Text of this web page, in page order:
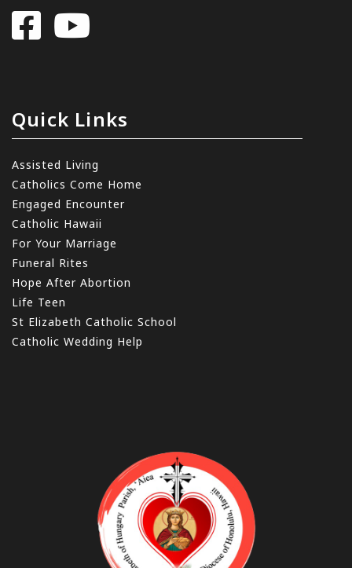
Quick Links
Assisted Living
Catholics Come Home
Engaged Encounter
Catholic Hawaii
For Your Marriage
Funeral Rites
Hope After Abortion
Life Teen
St Elizabeth Catholic School
Catholic Wedding Help